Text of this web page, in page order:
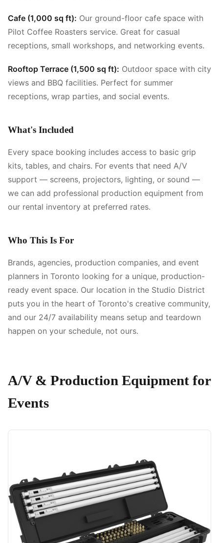
Cafe (1,000 sq ft): Our ground-floor cafe space with
Pilot Coffee Roasters service. Great for casual
receptions, small workshops, and networking events.
Rooftop Terrace (1,500 sq ft): Outdoor space with city
views and BBQ facilities. Perfect for summer
receptions, wrap parties, and social events.
What's Included
Every space booking includes access to basic grip
kits, tables, and chairs. For events that need A/V
support — screens, projectors, lighting, or sound —
we can add professional production equipment from
our rental inventory at preferred rates.
Who This Is For
Brands, agencies, production companies, and event
planners in Toronto looking for a unique, production-
ready event space. Our location in the Studio District
puts you in the heart of Toronto's creative community,
and our 24/7 availability means setup and teardown
happen on your schedule, not ours.
A/V & Production Equipment for
Events